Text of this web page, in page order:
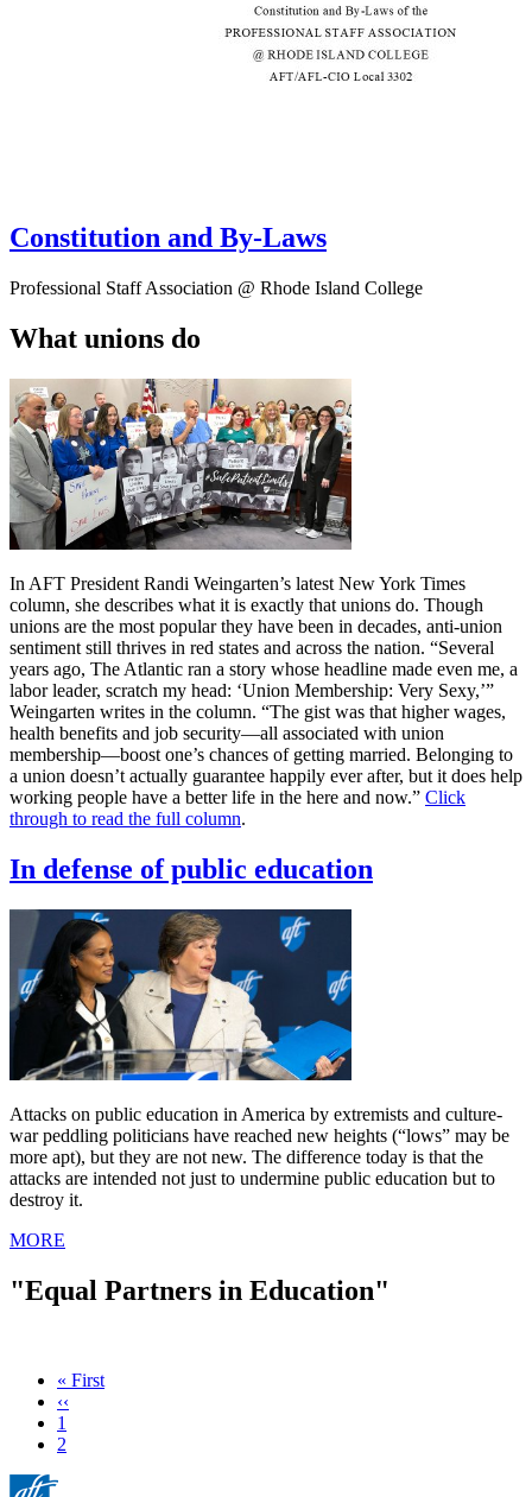
Constitution and By-Laws
Professional Staff Association @ Rhode Island College
What unions do
In AFT President Randi Weingarten’s latest New York Times
column, she describes what it is exactly that unions do. Though
unions are the most popular they have been in decades, anti-union
sentiment still thrives in red states and across the nation. “Several
years ago, The Atlantic ran a story whose headline made even me, a
labor leader, scratch my head: ‘Union Membership: Very Sexy,’”
Weingarten writes in the column. “The gist was that higher wages,
health benefits and job security—all associated with union
membership—boost one’s chances of getting married. Belonging to
a union doesn’t actually guarantee happily ever after, but it does help
working people have a better life in the here and now.” Click
through to read the full column.
In defense of public education
Attacks on public education in America by extremists and culture-
war peddling politicians have reached new heights (“lows” may be
more apt), but they are not new. The difference today is that the
attacks are intended not just to undermine public education but to
destroy it.
MORE
"Equal Partners in Education"
First
page
« First
Previous
page
‹‹
Page
1
Current
2